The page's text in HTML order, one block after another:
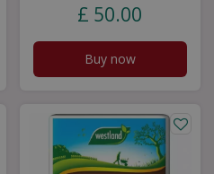
£ 50.00
Buy now